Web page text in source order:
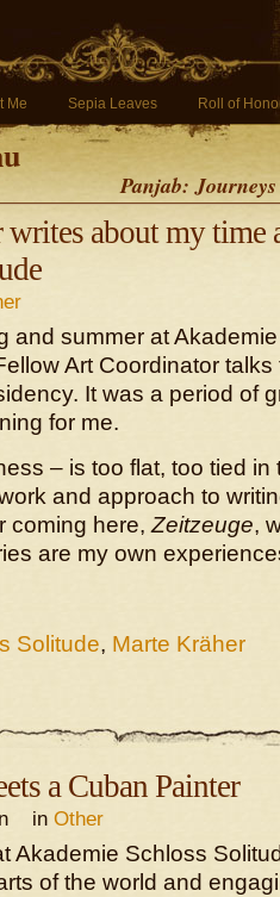
Me Sepia Leaves Roll of
Panjab:
about my time
and summer at
Art Coordinator
It was a period of
for me.
– is too flat, too tied
and approach to
coming here, Zeitzeuge,
are my own
Solitude, Marte Kräher
a Cuban Painter
in Other
Akademie Schloss
of the world and